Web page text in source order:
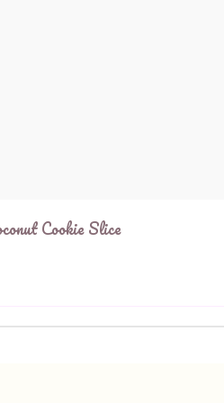
Cookie Slice